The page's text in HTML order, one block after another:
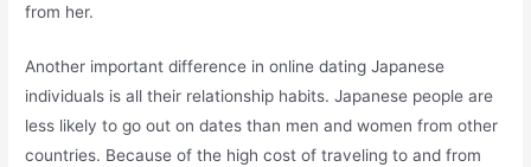
from her.
Another important difference in online dating Japanese
individuals is all their relationship habits. Japanese people are
less likely to go out on dates than men and women from other
countries. Because of the high cost of traveling to and from